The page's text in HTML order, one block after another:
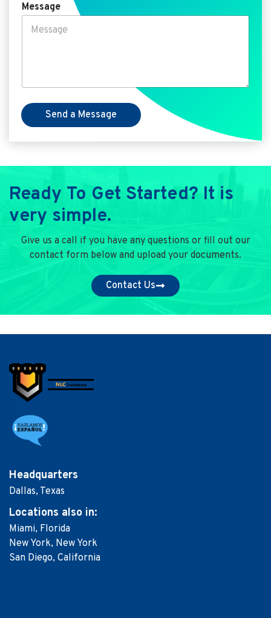
Message
Send a Message
Ready To Get Started? It is
very simple.
Give us a call if you have any questions or fill out our
contact form below and upload your documents.
Contact Us
Headquarters
Dallas, Texas
Locations also in:
Miami, Florida
New York, New York
San Diego, California